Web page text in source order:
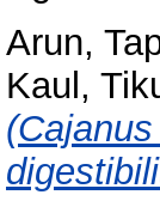
Arun,
Kaul,